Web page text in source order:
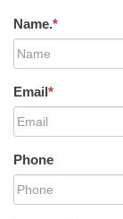
Name.*
Email*
Phone